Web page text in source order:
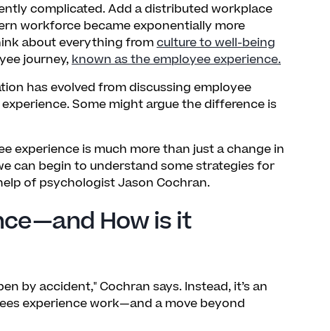
complicated. Add a distributed workplace
workforce became exponentially more
about everything fromculture to well-being
journey,known as the employee experience.
has evolved from discussing employee
Some might argue the difference is
experience is much more than just a change in
can begin to understand some strategies for
of psychologist Jason Cochran.
How is it
by accident," Cochran says. Instead, it’s an
experience work—and a move beyond